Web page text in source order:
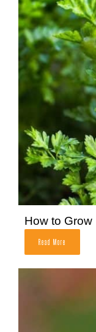
How to Grow
Read More